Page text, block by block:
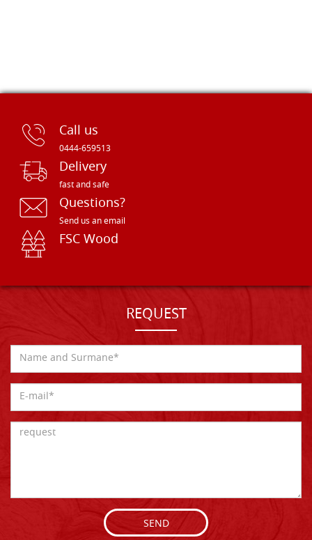
Call us
0444-659513
Delivery
fast and safe
Questions?
Send us an email
FSC Wood
REQUEST
SEND